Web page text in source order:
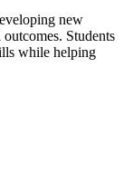
new
Students
while helping